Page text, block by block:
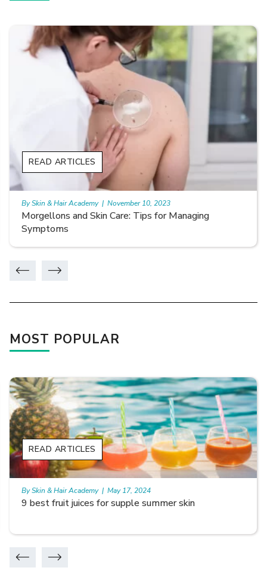
Smooth Skin Secrets: Managing Keratosis Pilaris
with Care
READ ARTICLES
By Skin & Hair Academy | November 10, 2023
MOST POPULAR
Skin Benefits of Rice Water
READ ARTICLES
By Skin & Hair Academy | May 17, 2024